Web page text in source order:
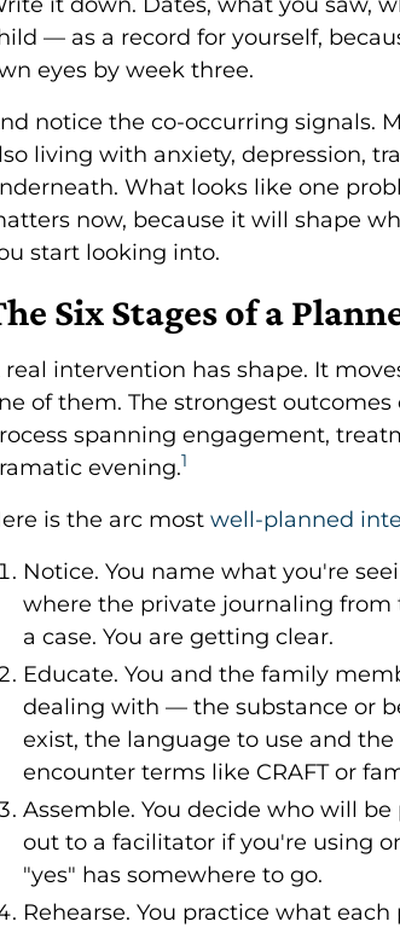
— as a record for yourself,
eyes by week three.
notice the co-occurring signals.
living with anxiety, depression,
What looks like one
now, because it will shape
start looking into.
Six Stages of a
real intervention has shape. It
of them. The strongest
spanning engagement,
evening.1
is the arc mostwell-planned
Notice. You name what you're
where the private journaling from
a case. You are getting clear.
Educate. You and the family
dealing with — the substance or
exist, the language to use and
encounter terms like CRAFT or
Assemble. You decide who will
out to a facilitator if you're using
"yes" has somewhere to go.
Rehearse. You practice what